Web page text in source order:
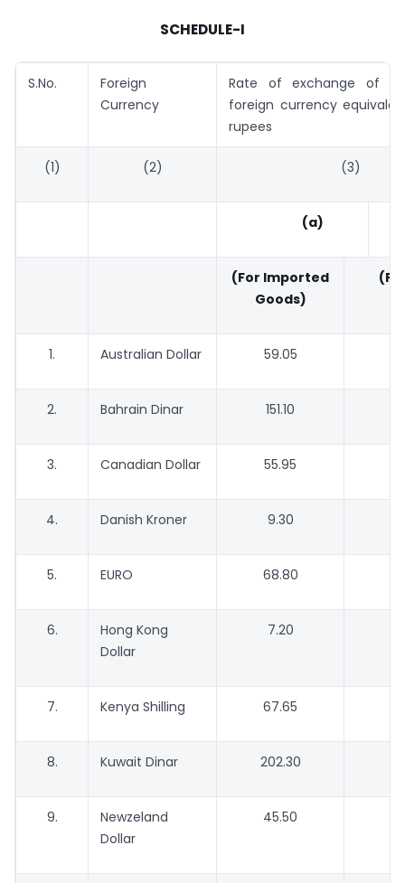
SCHEDULE-I
S.No.
Foreign
Currency
Rate of exchange of
foreign currency
rupees
(1) (2) (3)
(a)
(For Imported
Goods)
1. Australian Dollar 59.05
2. Bahrain Dinar 151.10
3. Canadian Dollar 55.95
4. Danish Kroner 9.30
5. EURO 68.80
6.
Hong Kong
Dollar
7.20
7. Kenya Shilling 67.65
8. Kuwait Dinar 202.30
9.
Newzeland
Dollar
45.50